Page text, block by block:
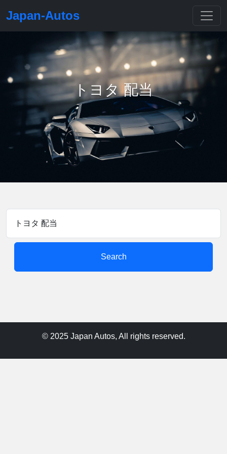
Japan-Autos
トヨタ 配当
Search
© 2025 Japan Autos, All rights reserved.